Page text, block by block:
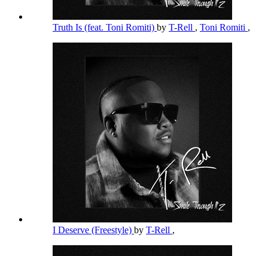
Truth Is (feat. Toni Romiti) by T-Rell , Toni Romiti ,
I Deserve (Freestyle) by T-Rell ,